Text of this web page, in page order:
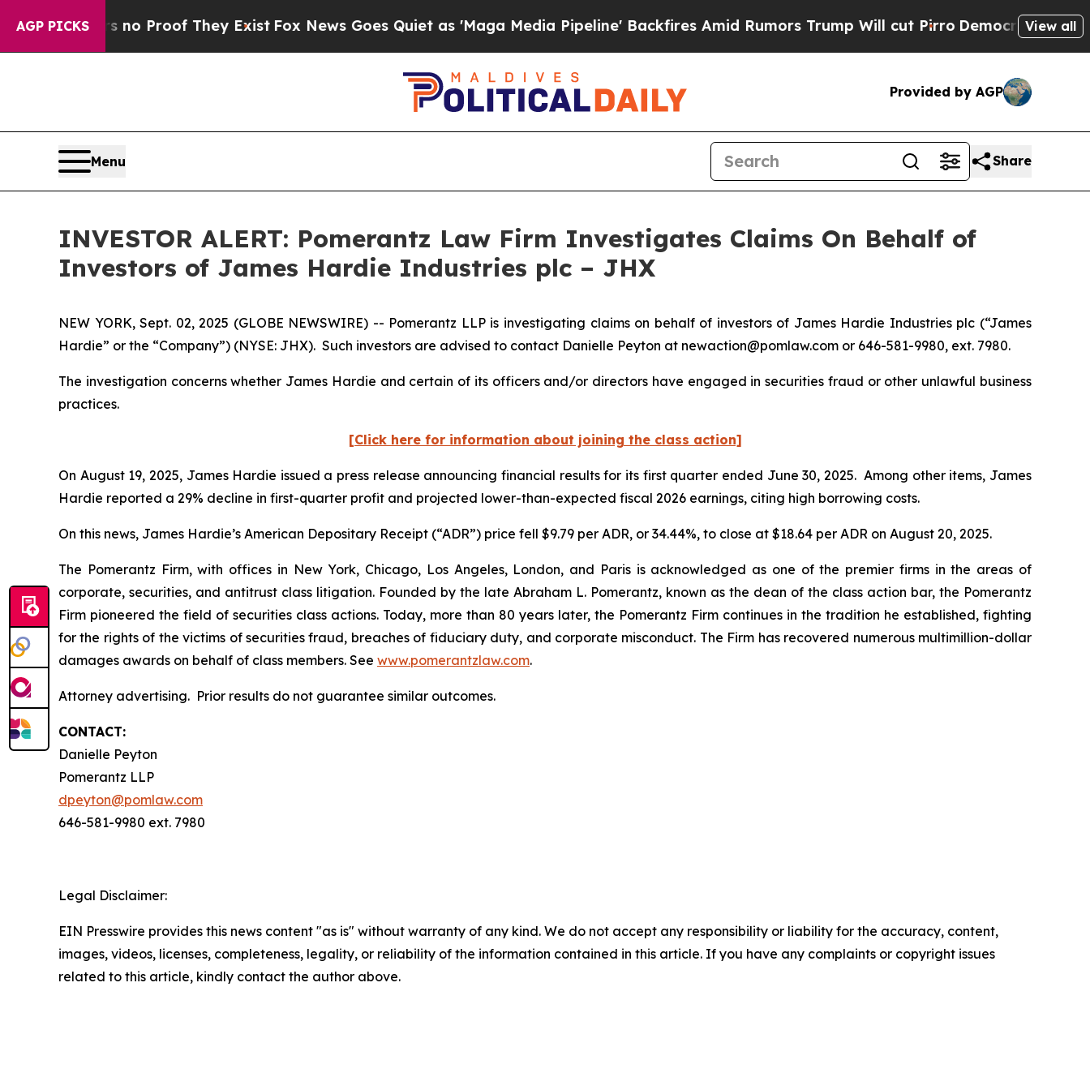
AGP PICKS
Offers no Proof They Exist Fox News Goes Quiet as 'Maga Media Pipeline' Backfires Amid Rumors Trump Will cut Pirro Democratic Socialists
View all
Provided by AGP
Menu Share
INVESTOR ALERT: Pomerantz Law Firm Investigates Claims On Behalf of
Investors of James Hardie Industries plc – JHX
NEW YORK, Sept. 02, 2025 (GLOBE NEWSWIRE) -- Pomerantz LLP is investigating claims on behalf of investors of James Hardie Industries plc (“James
Hardie” or the “Company”) (NYSE: JHX). Such investors are advised to contact Danielle Peyton at newaction@pomlaw.com or 646-581-9980, ext. 7980.
The investigation concerns whether James Hardie and certain of its officers and/or directors have engaged in securities fraud or other unlawful business
practices.
[Click here for information about joining the class action]
On August 19, 2025, James Hardie issued a press release announcing financial results for its first quarter ended June 30, 2025. Among other items, James
Hardie reported a 29% decline in first-quarter profit and projected lower-than-expected fiscal 2026 earnings, citing high borrowing costs.
On this news, James Hardie’s American Depositary Receipt (“ADR”) price fell $9.79 per ADR, or 34.44%, to close at $18.64 per ADR on August 20, 2025.
The Pomerantz Firm, with offices in New York, Chicago, Los Angeles, London, and Paris is acknowledged as one of the premier firms in the areas of
corporate, securities, and antitrust class litigation. Founded by the late Abraham L. Pomerantz, known as the dean of the class action bar, the Pomerantz
Firm pioneered the field of securities class actions. Today, more than 80 years later, the Pomerantz Firm continues in the tradition he established, fighting
for the rights of the victims of securities fraud, breaches of fiduciary duty, and corporate misconduct. The Firm has recovered numerous multimillion-dollar
damages awards on behalf of class members. See www.pomerantzlaw.com.
Attorney advertising. Prior results do not guarantee similar outcomes.
CONTACT:
Danielle Peyton
Pomerantz LLP
dpeyton@pomlaw.com
646-581-9980 ext. 7980
Legal Disclaimer:
EIN Presswire provides this news content "as is" without warranty of any kind. We do not accept any responsibility or liability for the accuracy, content,
images, videos, licenses, completeness, legality, or reliability of the information contained in this article. If you have any complaints or copyright issues
related to this article, kindly contact the author above.